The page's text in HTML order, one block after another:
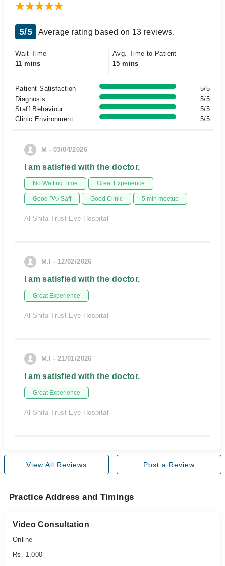
5/5 Average rating based on 13 reviews.
Wait Time
11 mins
Avg. Time to Patient
15 mins
Patient Satisfaction
5/5
Diagnosis
5/5
Staff Behaviour
5/5
Clinic Environment
5/5
M - 03/04/2026
I am satisfied with the doctor.
No Waiting Time Great Experience
Good PA / Saff Good Clinic 5 min meetup
Al-Shifa Trust Eye Hospital
M.I - 12/02/2026
I am satisfied with the doctor.
Great Experience
Al-Shifa Trust Eye Hospital
M.I - 21/01/2026
I am satisfied with the doctor.
Great Experience
Al-Shifa Trust Eye Hospital
View All Reviews Post a Review
Practice Address and Timings
Video Consultation
Online
Rs. 1,000